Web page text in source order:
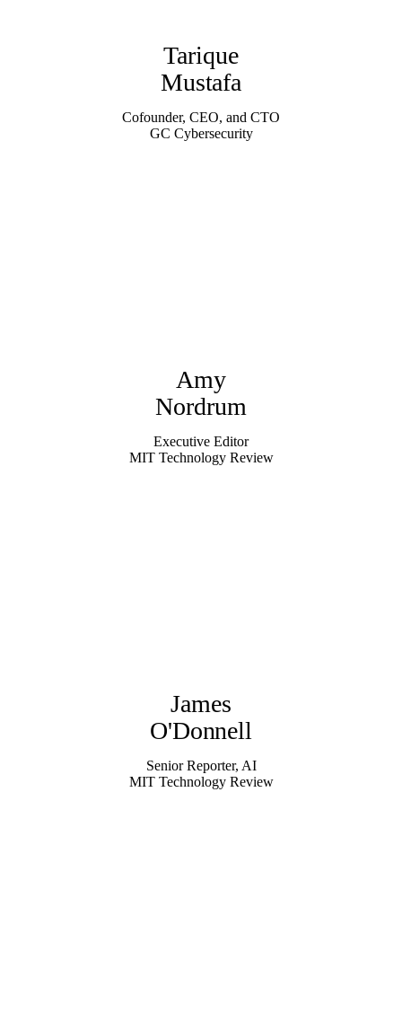
Tarique
Mustafa
Cofounder, CEO, and CTO
GC Cybersecurity
Amy
Nordrum
Executive Editor
MIT Technology Review
James
O'Donnell
Senior Reporter, AI
MIT Technology Review